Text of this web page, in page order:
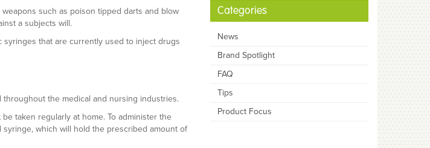
such as poison tipped darts and blow
a subjects will.
that are currently used to inject drugs
the medical and nursing industries.
taken regularly at home. To administer the
which will hold the prescribed amount of
Categories
News
Brand Spotlight
FAQ
Tips
Product Focus